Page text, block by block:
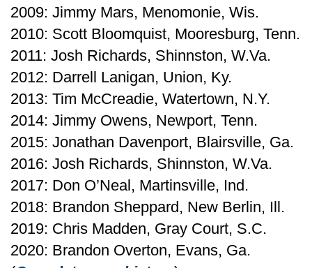
2009: Jimmy Mars, Menomonie, Wis.
2010: Scott Bloomquist, Mooresburg, Tenn.
2011: Josh Richards, Shinnston, W.Va.
2012: Darrell Lanigan, Union, Ky.
2013: Tim McCreadie, Watertown, N.Y.
2014: Jimmy Owens, Newport, Tenn.
2015: Jonathan Davenport, Blairsville, Ga.
2016: Josh Richards, Shinnston, W.Va.
2017: Don O’Neal, Martinsville, Ind.
2018: Brandon Sheppard, New Berlin, Ill.
2019: Chris Madden, Gray Court, S.C.
2020: Brandon Overton, Evans, Ga.